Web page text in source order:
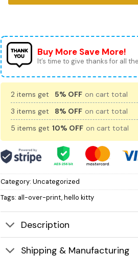
Buy More Save More!
It’s time to give thanks for all
2 items get 5% OFF on cart total
3 items get
8% OFF on cart total
5 items get 10% OFF on cart total
Category: Uncategorized
Tags: all-over-print,hello kitty
Description
Shipping & Manufacturing